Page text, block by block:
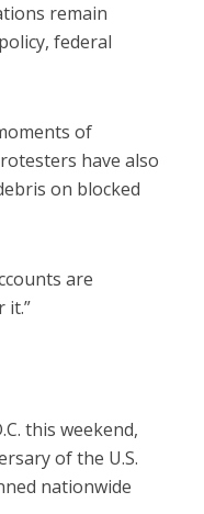
remain
federal
of
have also
on blocked
are
it.”
this weekend,
of the U.S.
nationwide